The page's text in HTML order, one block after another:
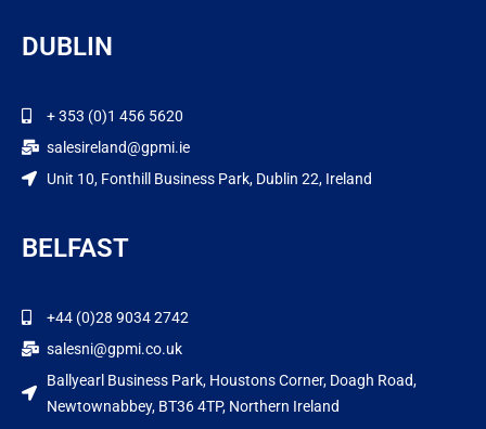
DUBLIN
+ 353 (0)1 456 5620
salesireland@gpmi.ie
Unit 10, Fonthill Business Park, Dublin 22, Ireland
BELFAST
+44 (0)28 9034 2742
salesni@gpmi.co.uk
Ballyearl Business Park, Houstons Corner, Doagh Road,
Newtownabbey, BT36 4TP, Northern Ireland